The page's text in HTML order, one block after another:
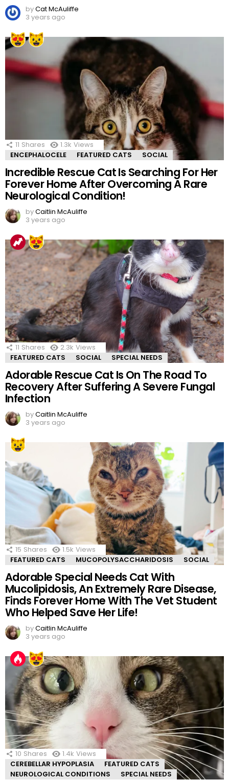
byCat McAuliffe
3 years ago
11 Shares 1.3k Views
ENCEPHALOCELE
FEATURED CATS SOCIAL
Incredible Rescue Cat Is Searching For Her
Forever Home After Overcoming A Rare
Neurological Condition!
byCaitlin McAuliffe
3 years ago
11 Shares 2.3k Views
FEATURED CATS
SOCIAL SPECIAL NEEDS
Adorable Rescue Cat Is On The Road To
Recovery After Suffering A Severe Fungal
Infection
byCaitlin McAuliffe
3 years ago
15 Shares 1.5k Views
FEATURED CATS
MUCOPOLYSACCHARIDOSIS SOCIAL
Adorable Special Needs Cat With
Mucolipidosis, An Extremely Rare Disease,
Finds Forever Home With The Vet Student
Who Helped Save Her Life!
byCaitlin McAuliffe
3 years ago
10 Shares 1.4k Views
CEREBELLAR HYPOPLASIA
FEATURED CATS
NEUROLOGICAL CONDITIONS
SPECIAL NEEDS